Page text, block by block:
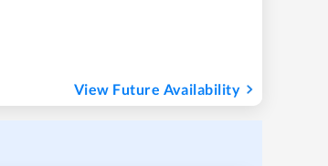
View Future Availability